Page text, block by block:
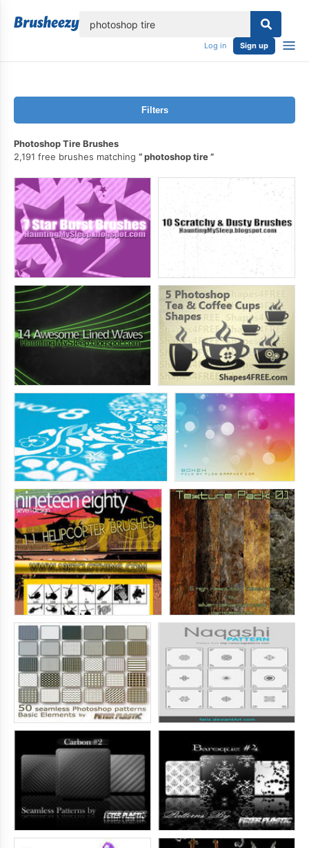
Log in Sign up
Filters
Photoshop Tire Brushes
2,191 free brushes matching
photoshop tire